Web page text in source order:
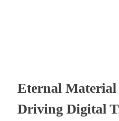
Eternal Material
Driving Digital